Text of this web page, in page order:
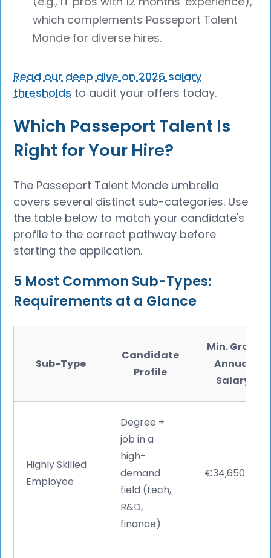
which complements Passeport Talent
Monde for diverse hires.
Read our deep dive on 2026 salary
thresholds to audit your offers today.
Which Passeport Talent Is
Right for Your Hire?
The Passeport Talent Monde umbrella
covers several distinct sub-categories. Use
the table below to match your candidate's
profile to the correct pathway before
starting the application.
5 Most Common Sub-Types:
Requirements at a Glance
Sub-Type
Candidate
Profile
Min. Gross
Annual
Salary
Highly Skilled
Employee
Degree +
job in a
high-
demand
field (tech,
R&D,
finance)
€34,650